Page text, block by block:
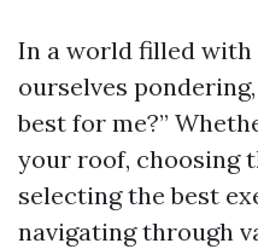
In a world filled with
ourselves
best for me?”
your roof, choosing
selecting the best
navigating through